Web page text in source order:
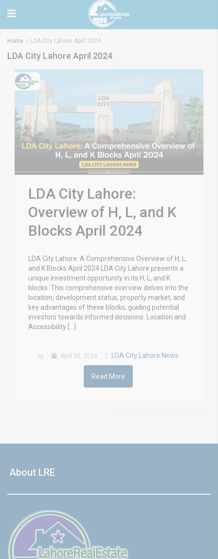
Home LDA City Lahore April 2024
LDA City Lahore April 2024
LDA City Lahore:
Overview of H, L, and K
Blocks April 2024
LDA City Lahore: A Comprehensive Overview of H, L,
and K Blocks April 2024 LDA City Lahore presents a
unique investment opportunity in its H, L, and K
blocks. This comprehensive overview delves into the
location, development status, property market, and
key advantages of these blocks, guiding potential
investors towards informed decisions. Location and
Accessibility […]
by April 30, 2024 LDA City Lahore News
Read More
About LRE